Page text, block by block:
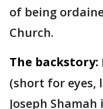
of being
Church.
The backstory:
(short for eyes,
Joseph